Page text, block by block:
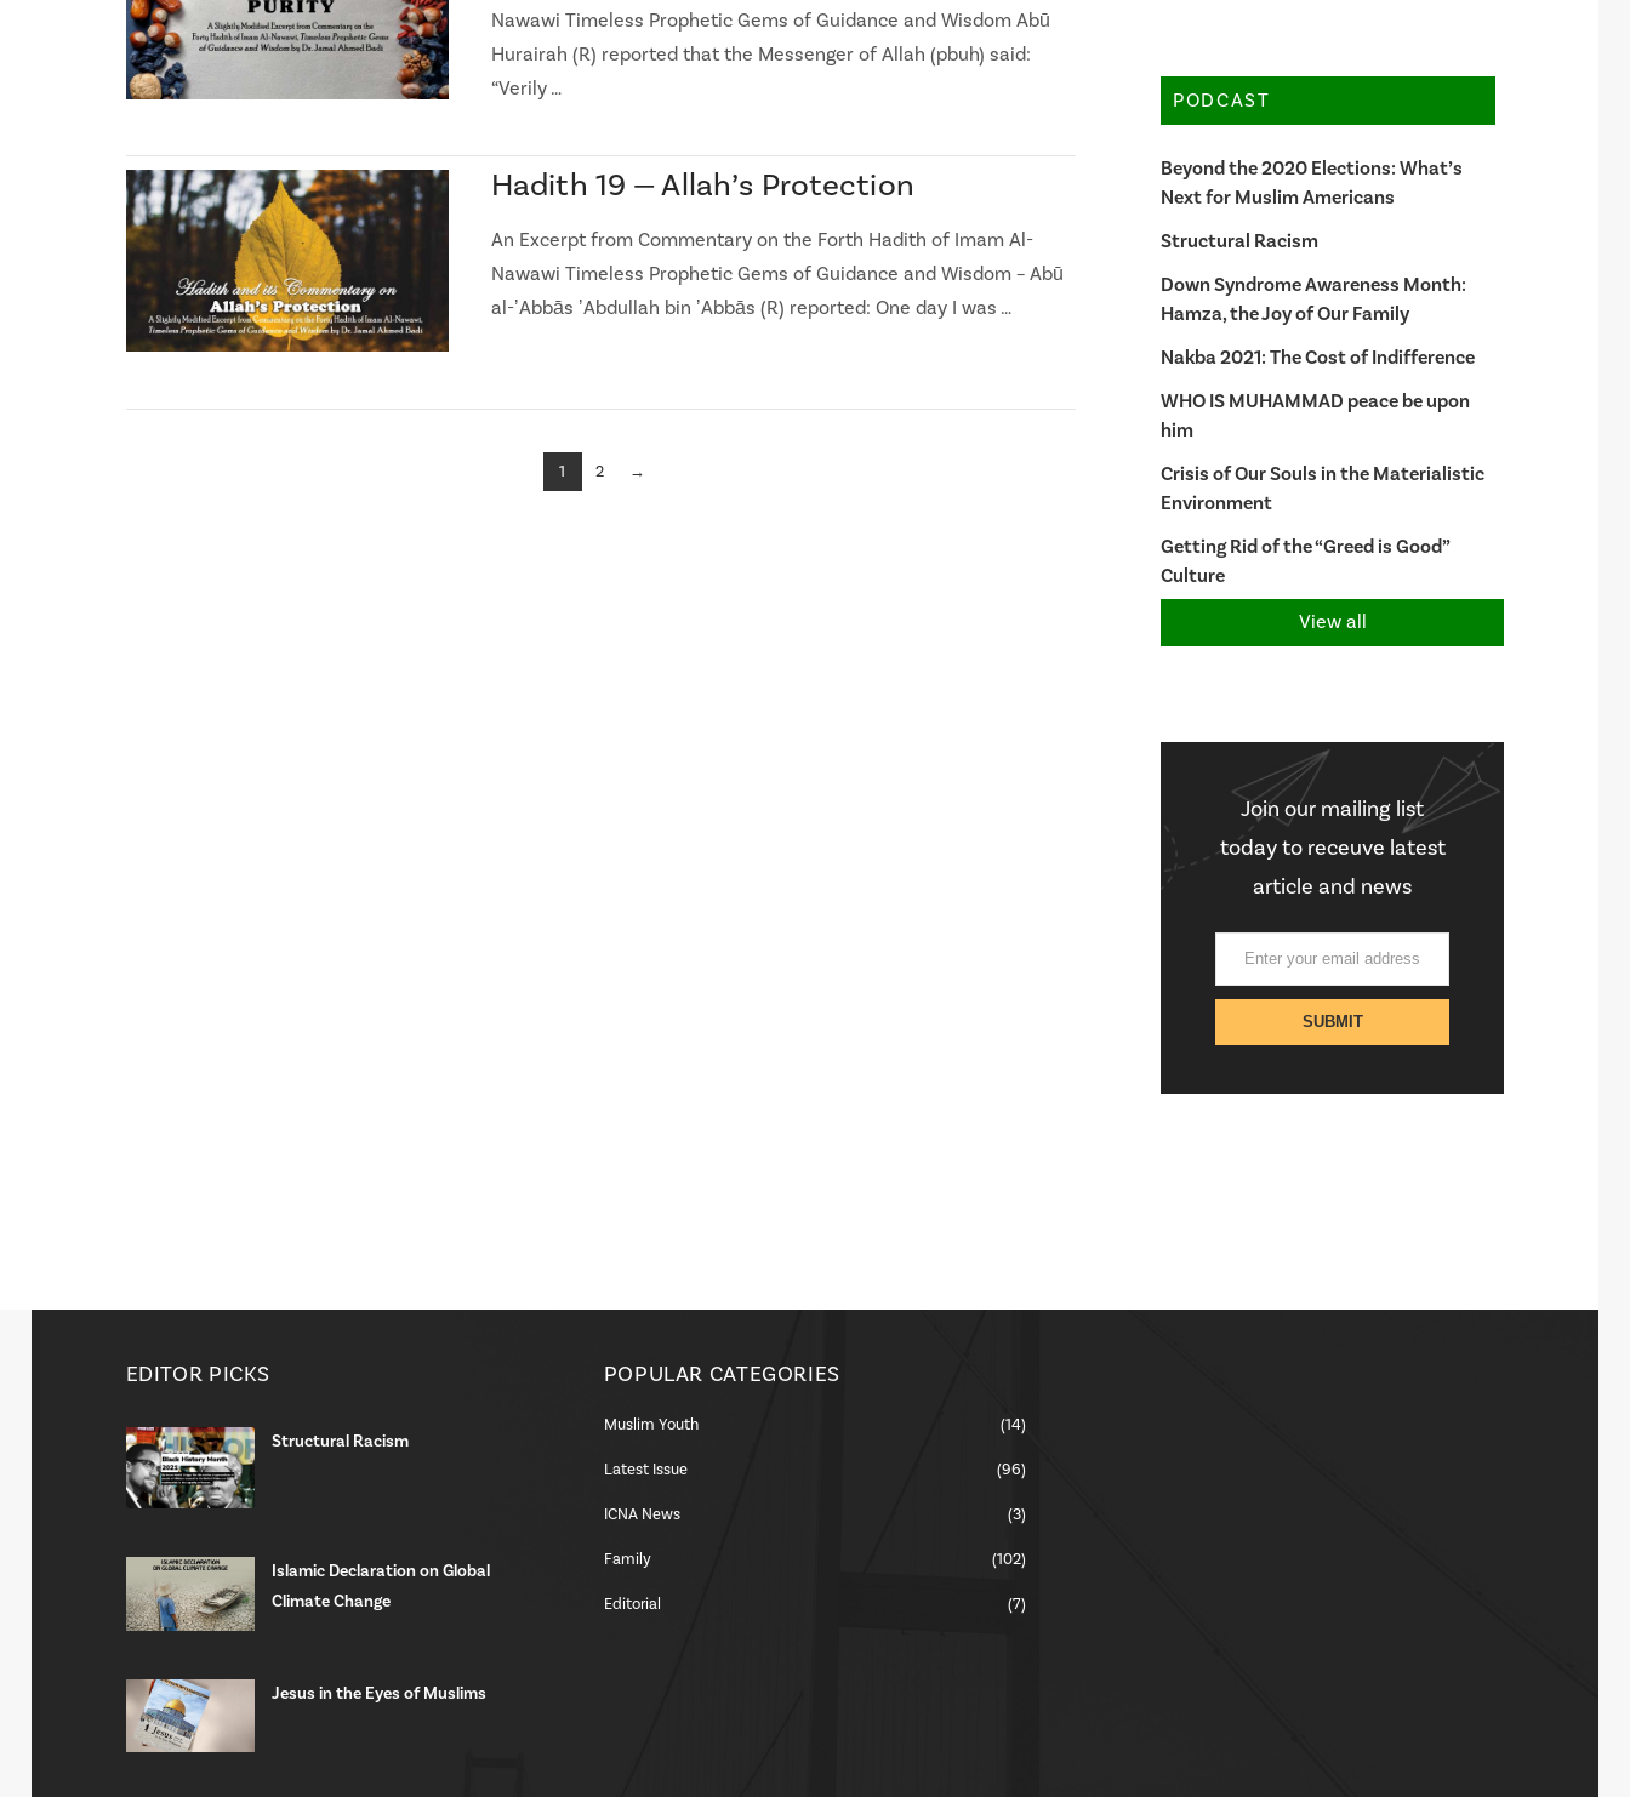
Nawawi Timeless Prophetic Gems of Guidance and Wisdom Abū
Hurairah (R) reported that the Messenger of Allah (pbuh) said:
“Verily …
Hadith 19 — Allah’s Protection
An Excerpt from Commentary on the Forth Hadith of Imam Al-
Nawawi Timeless Prophetic Gems of Guidance and Wisdom – Abū
al-ʼAbbās ʼAbdullah bin ʼAbbās (R) reported: One day I was …
1 2 →
PODCAST
Beyond the 2020 Elections: What’s
Next for Muslim Americans
Structural Racism
Down Syndrome Awareness Month:
Hamza, the Joy of Our Family
Nakba 2021: The Cost of Indifference
WHO IS MUHAMMAD peace be upon
him
Crisis of Our Souls in the Materialistic
Environment
Getting Rid of the “Greed is Good”
Culture
View all
Join our mailing list
today to receuve latest
article and news
EDITOR PICKS
Structural Racism
Islamic Declaration on Global
Climate Change
Jesus in the Eyes of Muslims
POPULAR CATEGORIES
Muslim Youth (14)
Latest Issue (96)
ICNA News (3)
Family (102)
Editorial (7)